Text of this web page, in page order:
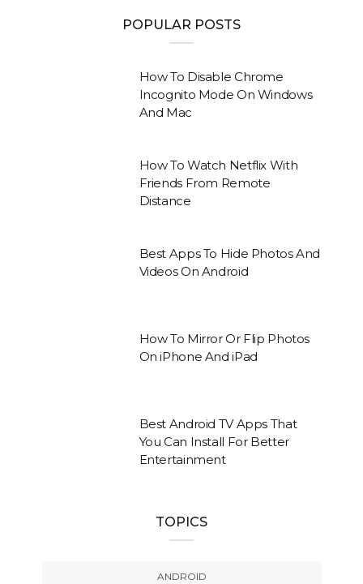
POPULAR POSTS
How To Disable Chrome
Incognito Mode On Windows
And Mac
How To Watch Netflix With
Friends From Remote
Distance
Best Apps To Hide Photos And
Videos On Android
How To Mirror Or Flip Photos
On iPhone And iPad
Best Android TV Apps That
You Can Install For Better
Entertainment
TOPICS
ANDROID